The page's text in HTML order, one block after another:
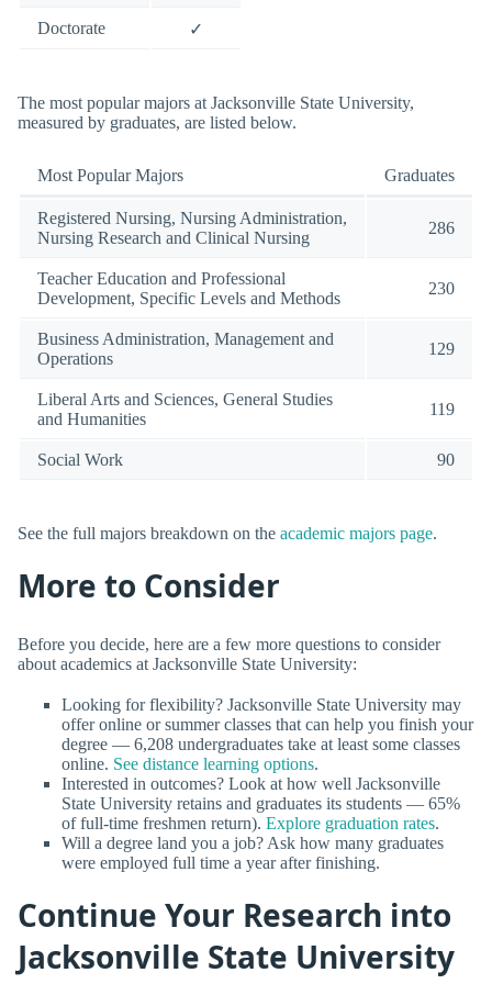
Doctorate ✓
The most popular majors at Jacksonville State University,
measured by graduates, are listed below.
Most Popular Majors Graduates
Registered Nursing, Nursing Administration,
Nursing Research and Clinical Nursing
286
Teacher Education and Professional
Development, Specific Levels and Methods
230
Business Administration, Management and
Operations
129
Liberal Arts and Sciences, General Studies
and Humanities
119
Social Work 90
See the full majors breakdown on the academic majors page.
More to Consider
Before you decide, here are a few more questions to consider
about academics at Jacksonville State University:
Looking for flexibility? Jacksonville State University may
offer online or summer classes that can help you finish your
degree — 6,208 undergraduates take at least some classes
online. See distance learning options.
Interested in outcomes? Look at how well Jacksonville
State University retains and graduates its students — 65%
of full-time freshmen return). Explore graduation rates.
Will a degree land you a job? Ask how many graduates
were employed full time a year after finishing.
Continue Your Research into
Jacksonville State University